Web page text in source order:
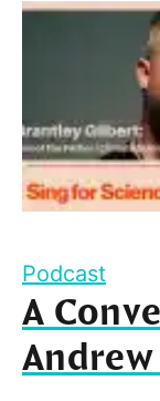
Podcast
A